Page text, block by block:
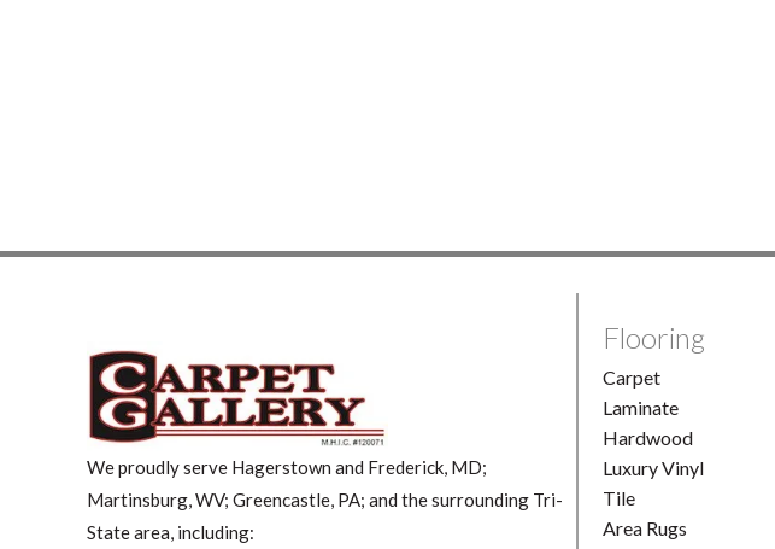
We proudly serve Hagerstown and Frederick, MD;
Martinsburg, WV; Greencastle, PA; and the surrounding Tri-
State area, including:
Flooring
Carpet
Laminate
Hardwood
Luxury Vinyl
Tile
Area Rugs